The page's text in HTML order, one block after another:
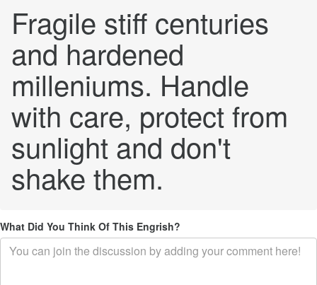
Fragile stiff centuries
and hardened
milleniums. Handle
with care, protect from
sunlight and don't
shake them.
What Did You Think Of This Engrish?